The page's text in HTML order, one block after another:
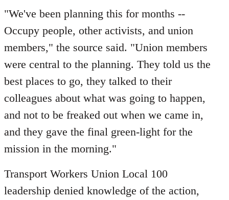
​"We've been planning this for months --
Occupy people, other activists, and union
members," the source said. "Union members
were central to the planning. They told us the
best places to go, they talked to their
colleagues about what was going to happen,
and not to be freaked out when we came in,
and they gave the final green-light for the
mission in the morning."
Transport Workers Union Local 100
leadership denied knowledge of the action,